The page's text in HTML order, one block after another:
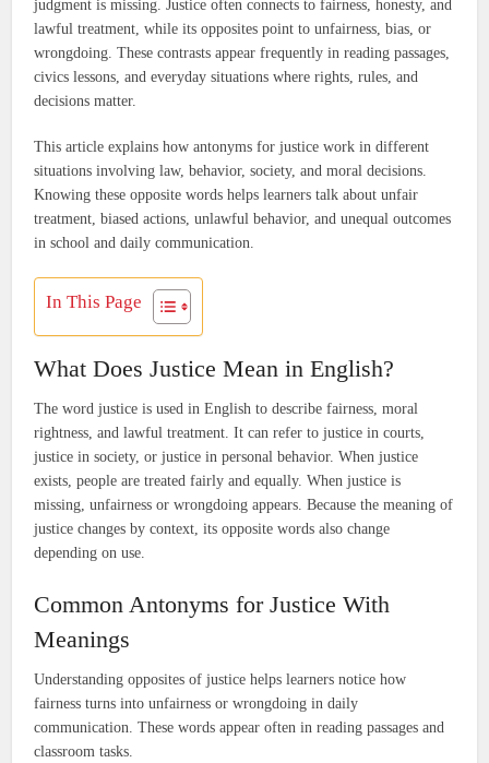
judgment is missing. Justice often connects to fairness, honesty, and
lawful treatment, while its opposites point to unfairness, bias, or
wrongdoing. These contrasts appear frequently in reading passages,
civics lessons, and everyday situations where rights, rules, and
decisions matter.
This article explains how antonyms for justice work in different
situations involving law, behavior, society, and moral decisions.
Knowing these opposite words helps learners talk about unfair
treatment, biased actions, unlawful behavior, and unequal outcomes
in school and daily communication.
In This Page
What Does Justice Mean in English?
The word justice is used in English to describe fairness, moral
rightness, and lawful treatment. It can refer to justice in courts,
justice in society, or justice in personal behavior. When justice
exists, people are treated fairly and equally. When justice is
missing, unfairness or wrongdoing appears. Because the meaning of
justice changes by context, its opposite words also change
depending on use.
Common Antonyms for Justice With
Meanings
Understanding opposites of justice helps learners notice how
fairness turns into unfairness or wrongdoing in daily
communication. These words appear often in reading passages and
classroom tasks.